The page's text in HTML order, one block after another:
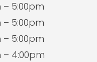
– 5:00pm
– 5:00pm
– 5:00pm
– 4:00pm